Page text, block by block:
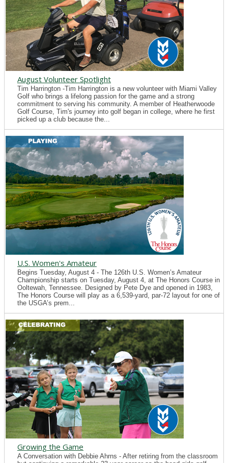
August Volunteer Spotlight
Tim Harrington -Tim Harrington is a new volunteer with Miami Valley
Golf who brings a lifelong passion for the game and a strong
commitment to serving his community. A member of Heatherwoode
Golf Course, Tim's journey into golf began in college, where he first
picked up a club because the...
U.S. Women's Amateur
Begins Tuesday, August 4 - The 126th U.S. Women’s Amateur
Championship starts on Tuesday, August 4, at The Honors Course in
Ooltewah, Tennessee. Designed by Pete Dye and opened in 1983,
The Honors Course will play as a 6,539-yard, par-72 layout for one of
the USGA’s prem...
Growing the Game
A Conversation with Debbie Ahrns - After retiring from the classroom